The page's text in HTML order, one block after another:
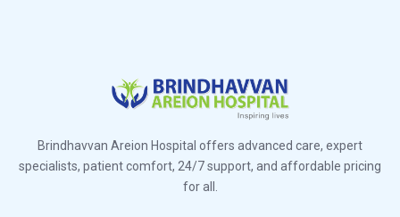
Brindhavvan Areion Hospital offers advanced care, expert
specialists, patient comfort, 24/7 support, and affordable pricing
for all.